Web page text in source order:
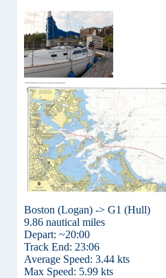
Boston (Logan) -> G1 (Hull)
9.86 nautical miles
Depart: ~20:00
Track End: 23:06
Average Speed: 3.44 kts
Max Speed: 5.99 kts